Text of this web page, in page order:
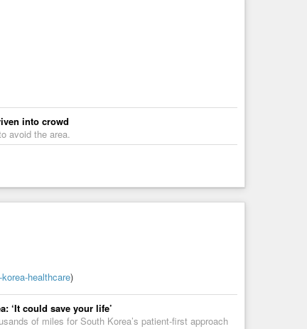
into crowd
avoid the area.
healthcare)
‘It could save your life’
of miles for South Korea’s patient-first approach